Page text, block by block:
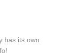
has its own